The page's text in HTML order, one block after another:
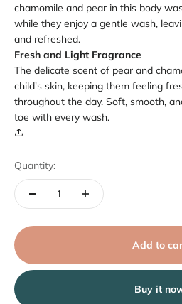
chamomile and pear in this body
while they enjoy a gentle wash,
and refreshed.
Fresh and Light Fragrance
The delicate scent of pear and
child's skin, keeping them feeling
throughout the day. Soft, smooth,
toe with every wash.
Quantity:
Add to
Buy it